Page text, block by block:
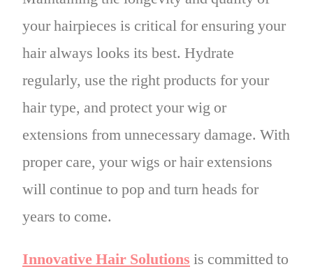
your hairpieces is critical for ensuring your
hair always looks its best. Hydrate
regularly, use the right products for your
hair type, and protect your wig or
extensions from unnecessary damage. With
proper care, your wigs or hair extensions
will continue to pop and turn heads for
years to come.
Innovative Hair Solutions is committed to